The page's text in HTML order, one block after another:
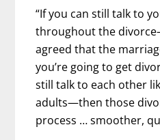
“If you can still talk to
throughout the
agreed that the
you’re going to get
still talk to each other
adults—then those
process … smoother,